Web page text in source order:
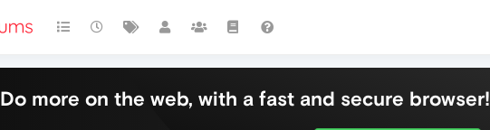
Do more on the web, with a fast and secure browser!